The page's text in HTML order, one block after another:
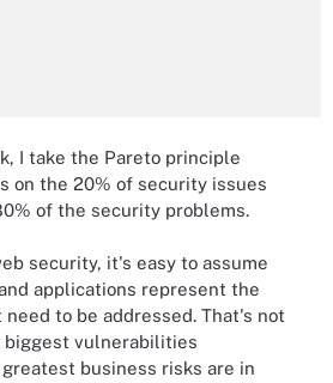
I take the Pareto principle
on the 20% of security issues
of the security problems.
security, it's easy to assume
applications represent the
to be addressed. That's not
biggest vulnerabilities
business risks are in